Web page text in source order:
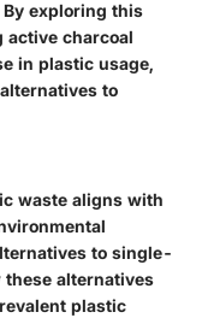
exploring this
active charcoal
in plastic usage,
to
waste aligns with
to single-
alternatives
plastic